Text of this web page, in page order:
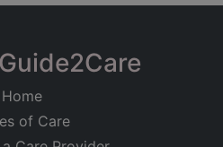
Home
of Care